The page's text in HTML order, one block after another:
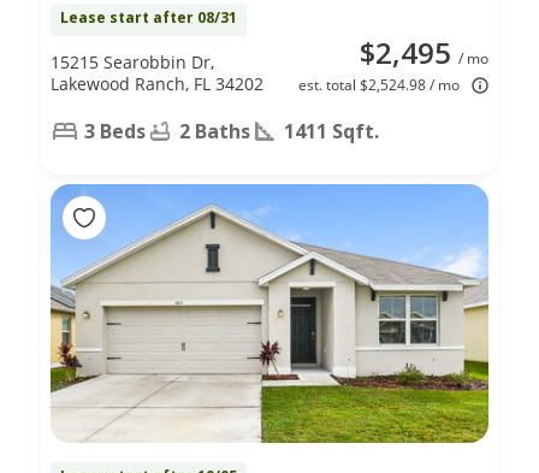
Lease start after 08/31
$2,495 / mo
est. total $2,524.98 / mo
15215 Searobbin Dr,
Lakewood Ranch, FL 34202
3 Beds 2 Baths 1411 Sqft.